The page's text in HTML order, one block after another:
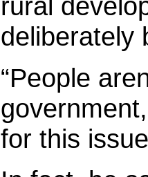
deliberately
“People
for this